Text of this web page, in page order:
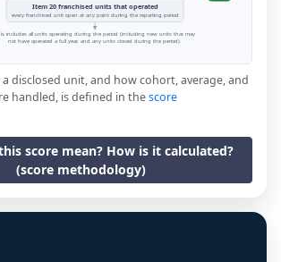
Item 20 franchised units that operated
every franchised unit open at any point during the reporting period
includes all units operating during the period (including new units that may
not have operated a full year, and any units closed during the period).
disclosed unit, and how cohort, average, and
handled, is defined in thescore
score mean? How is it calculated?
(score methodology)